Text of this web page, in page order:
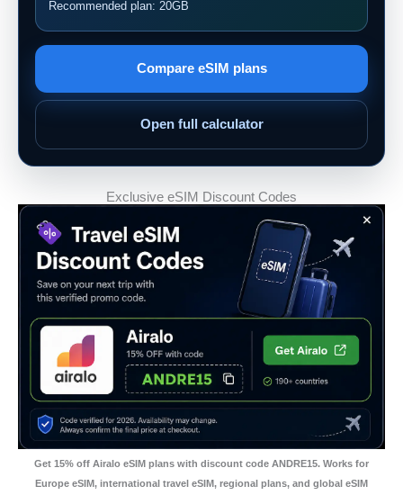
Recommended plan: 20GB
Compare eSIM plans
Open full calculator
Exclusive eSIM Discount Codes
Get 15% off Airalo eSIM plans with discount code ANDRE15. Works for
Europe eSIM, international travel eSIM, regional plans, and global eSIM